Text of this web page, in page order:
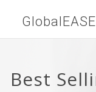
GlobalEASE
Best